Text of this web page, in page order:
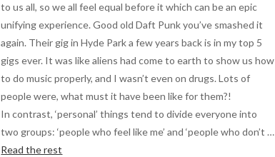
to us all, so we all feel equal before it which can be an epic
unifying experience. Good old Daft Punk you’ve smashed it
again. Their gig in Hyde Park a few years back is in my top 5
gigs ever. It was like aliens had come to earth to show us how
to do music properly, and I wasn’t even on drugs. Lots of
people were, what must it have been like for them?!
In contrast, ‘personal’ things tend to divide everyone into
two groups: ‘people who feel like me’ and ‘people who don’t …
Read the rest